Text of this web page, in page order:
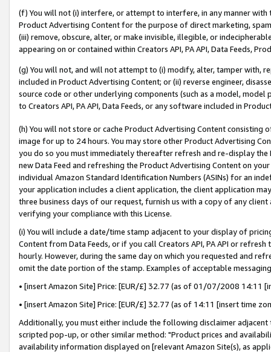
(f) You will not (i) interfere, or attempt to interfere, in any manner
Product Advertising Content for the purpose of direct marketing,
(iii) remove, obscure, alter, or make invisible, illegible, or
appearing on or contained within Creators API, PA API, Data Feeds,
(g) You will not, and will not attempt to (i) modify, alter, tamper with,
included in Product Advertising Content; or (ii) reverse engineer,
source code or other underlying components (such as a model,
to Creators API, PA API, Data Feeds, or any software included in
(h) You will not store or cache Product Advertising Content
image for up to 24 hours. You may store other Product Advertising
you do so you must immediately thereafter refresh and re-display the
new Data Feed and refreshing the Product Advertising Content on
individual Amazon Standard Identification Numbers (ASINs) for an
your application includes a client application, the client application
three business days of our request, furnish us with a copy of any
verifying your compliance with this License.
(i) You will include a date/time stamp adjacent to your display of
Content from Data Feeds, or if you call Creators API, PA API or
hourly. However, during the same day on which you requested and
omit the date portion of the stamp. Examples of acceptable
• [insert Amazon Site] Price: [EUR/£] 32.77 (as of 01/07/2008 14:11
• [insert Amazon Site] Price: [EUR/£] 32.77 (as of 14:11 [insert time
Additionally, you must either include the following disclaimer
scripted pop-up, or other similar method: "Product prices and
availability information displayed on [relevant Amazon Site(s), as